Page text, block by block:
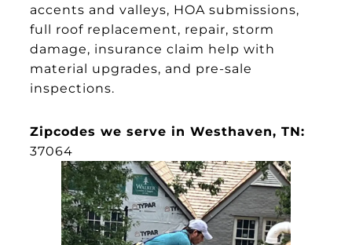
accents and valleys, HOA submissions,
full roof replacement, repair, storm
damage, insurance claim help with
material upgrades, and pre-sale
inspections.
Zipcodes we serve in Westhaven, TN:
37064